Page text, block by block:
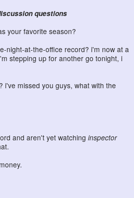
questions
your favorite season?
night-at-the-office record? i'm now at a
stepping up for another go tonight, i
i've missed you guys, what with the
and aren't yet watching inspector